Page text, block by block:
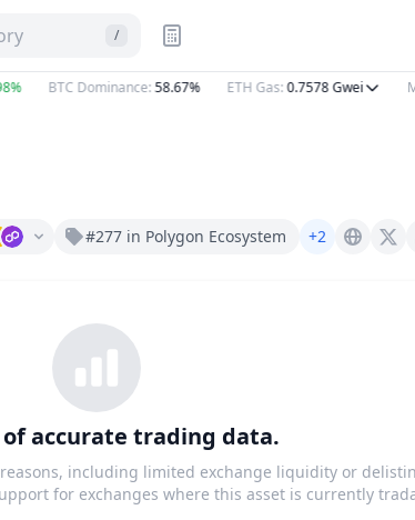
/
BTC Dominance:58.67% ETH Gas:0.7578Gwei
#277 in Polygon Ecosystem +2 X (Twitter)
of accurate trading data.
including limited exchange liquidity or
for exchanges where this asset is currently